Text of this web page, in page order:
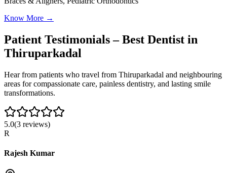
Know More →
Patient Testimonials – Best Dentist in
Thiruparkadal
Hear from patients who travel from Thiruparkadal and neighbouring
areas for compassionate care, painless dentistry, and lasting smile
transformations.
5.0(3 reviews)
R
Rajesh Kumar